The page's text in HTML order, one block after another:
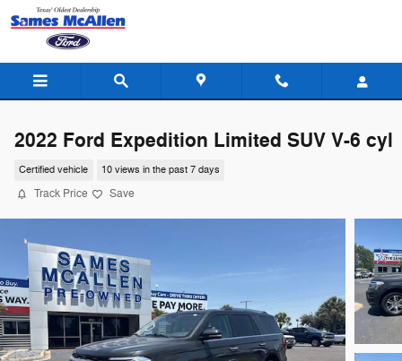
Skip to main content
2022 Ford Expedition Limited SUV V-6 cyl
Certified vehicle 10 views in the past 7 days
Track Price Save